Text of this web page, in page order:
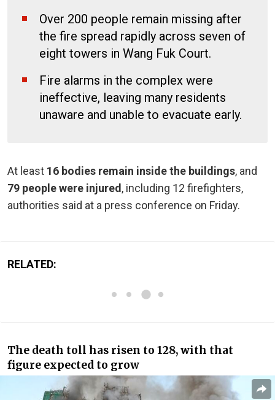
Over 200 people remain missing after
the fire spread rapidly across seven of
eight towers in Wang Fuk Court.
Fire alarms in the complex were
ineffective, leaving many residents
unaware and unable to evacuate early.
At least 16 bodies remain inside the buildings, and
79 people were injured , including 12 firefighters,
authorities said at a press conference on Friday.
RELATED:
The death toll has risen to 128, with that
figure expected to grow